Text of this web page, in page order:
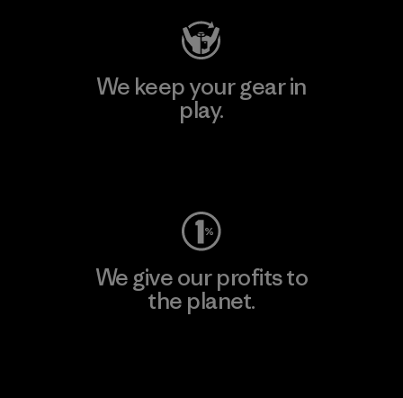
We keep your gear in
play.
We give our profits to
the planet.